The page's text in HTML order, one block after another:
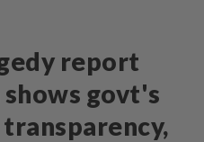
report
govt's